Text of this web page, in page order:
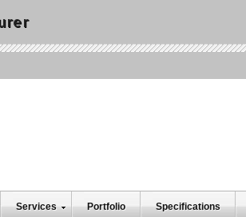
Services Portfolio Specifications